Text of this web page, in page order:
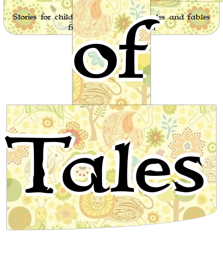
of
Tales
Stories for children, folktales, fairy tales and fables
from around the world
Mooregoo the mopoke, and
Mooninguggahgul the mosquito bird
Australian Folktale